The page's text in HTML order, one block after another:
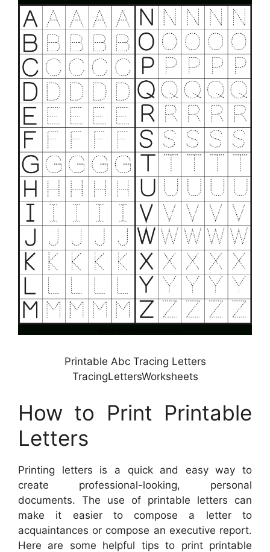
Printable Abc Tracing Letters
TracingLettersWorksheets
How to Print Printable
Letters
Printing letters is a quick and easy way to
create professional-looking, personal
documents. The use of printable letters can
make it easier to compose a letter to
acquaintances or compose an executive report.
Here are some helpful tips to print printable